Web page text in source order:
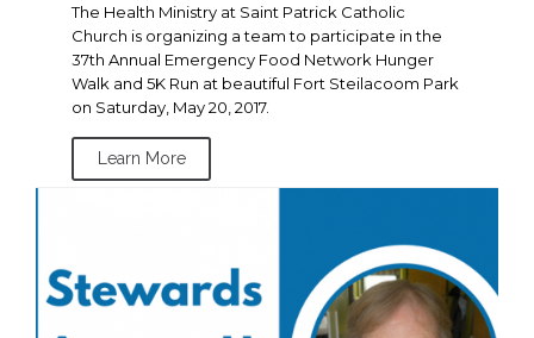
The Health Ministry at Saint Patrick Catholic
Church is organizing a team to participate in the
37th Annual Emergency Food Network Hunger
Walk and 5K Run at beautiful Fort Steilacoom Park
on Saturday, May 20, 2017.
Learn More